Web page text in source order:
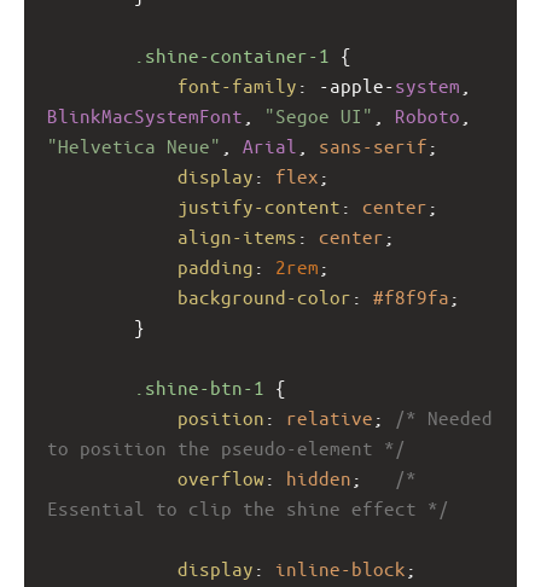
.shine-container-1
{
font-family : -apple-system
BlinkMacSystemFont
"Segoe UI" Roboto
"Helvetica Neue"
Arial sans-serif ;
display : flex ;
justify-content : center ;
align-items : center ;
padding : 2rem ;
background-color : #f8f9fa ;
}
.shine-btn-1
{
position : relative ;
/* Needed
to position the pseudo-element */
overflow : hidden ;
/*
Essential to clip the shine effect */
display : inline-block ;